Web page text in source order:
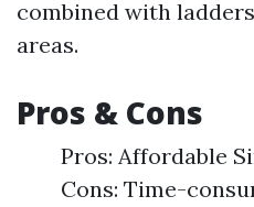
combined with
areas.
Pros & Cons
Pros: Affordable
Cons: Time-